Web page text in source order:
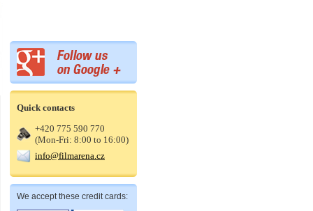
Quick contacts
+420 775 590 770
(Mon-Fri: 8:00 to 16:00)
info@filmarena.cz
We accept these credit cards: